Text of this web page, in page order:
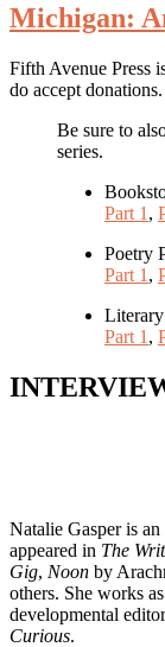
Michigan:
Fifth Avenue Press
do accept donations.
Be sure to
series.
Part 1 ,
Poetry
Part 1 ,
Part 1 ,
Natalie Gasper is
appeared in The
Gig, Noon by
others. She works
developmental
Curious.